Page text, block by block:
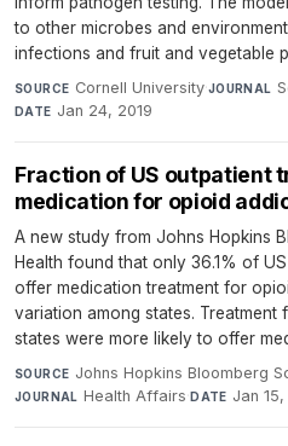
to other microbes and
infections and fruit and vegetable
SOURCE Cornell University·JOURNAL
DATE Jan 24, 2019
Fraction of US outpatient
medication for opioid
A new study from Johns Hopkins
Health found that only 36.1% of
offer medication treatment for
variation among states. Treatment
states were more likely to offer
SOURCE Johns Hopkins Bloomberg
JOURNAL Health Affairs·DATE Jan 15,